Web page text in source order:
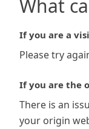
What
If you are a
Please try
If you are the
There is an
your origin